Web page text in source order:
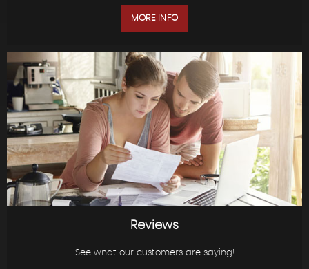
MORE INFO
Reviews
See what our customers are saying!